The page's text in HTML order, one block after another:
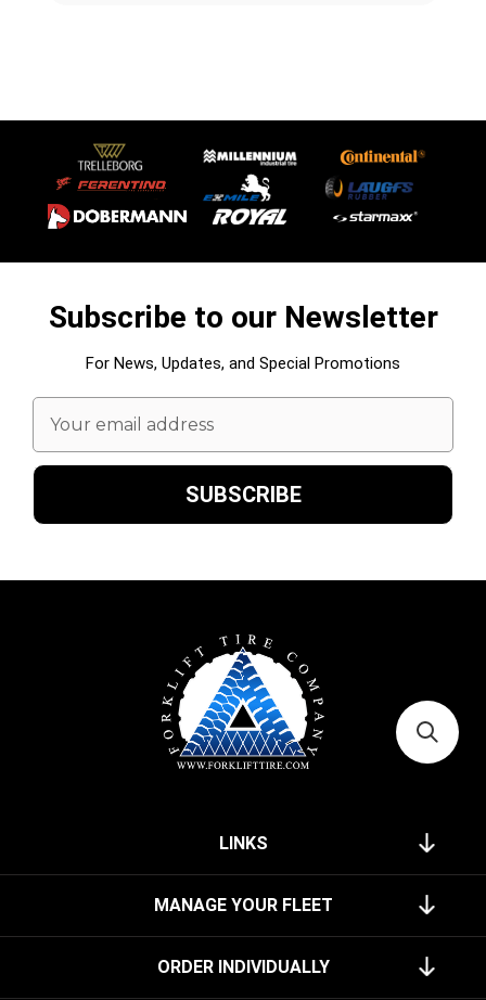
Subscribe to our Newsletter
For News, Updates, and Special Promotions
Email
Address
LINKS
MANAGE YOUR FLEET
ORDER INDIVIDUALLY